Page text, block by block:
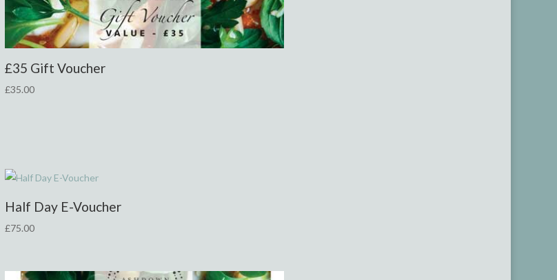
£35 Gift Voucher
£35.00
Half Day E-Voucher
£75.00